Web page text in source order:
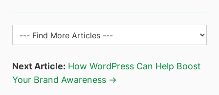
Next Article: How WordPress Can Help Boost
Your Brand Awareness →